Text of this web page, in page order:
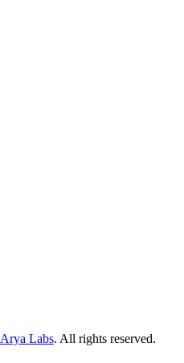
Arya Labs. All rights reserved.